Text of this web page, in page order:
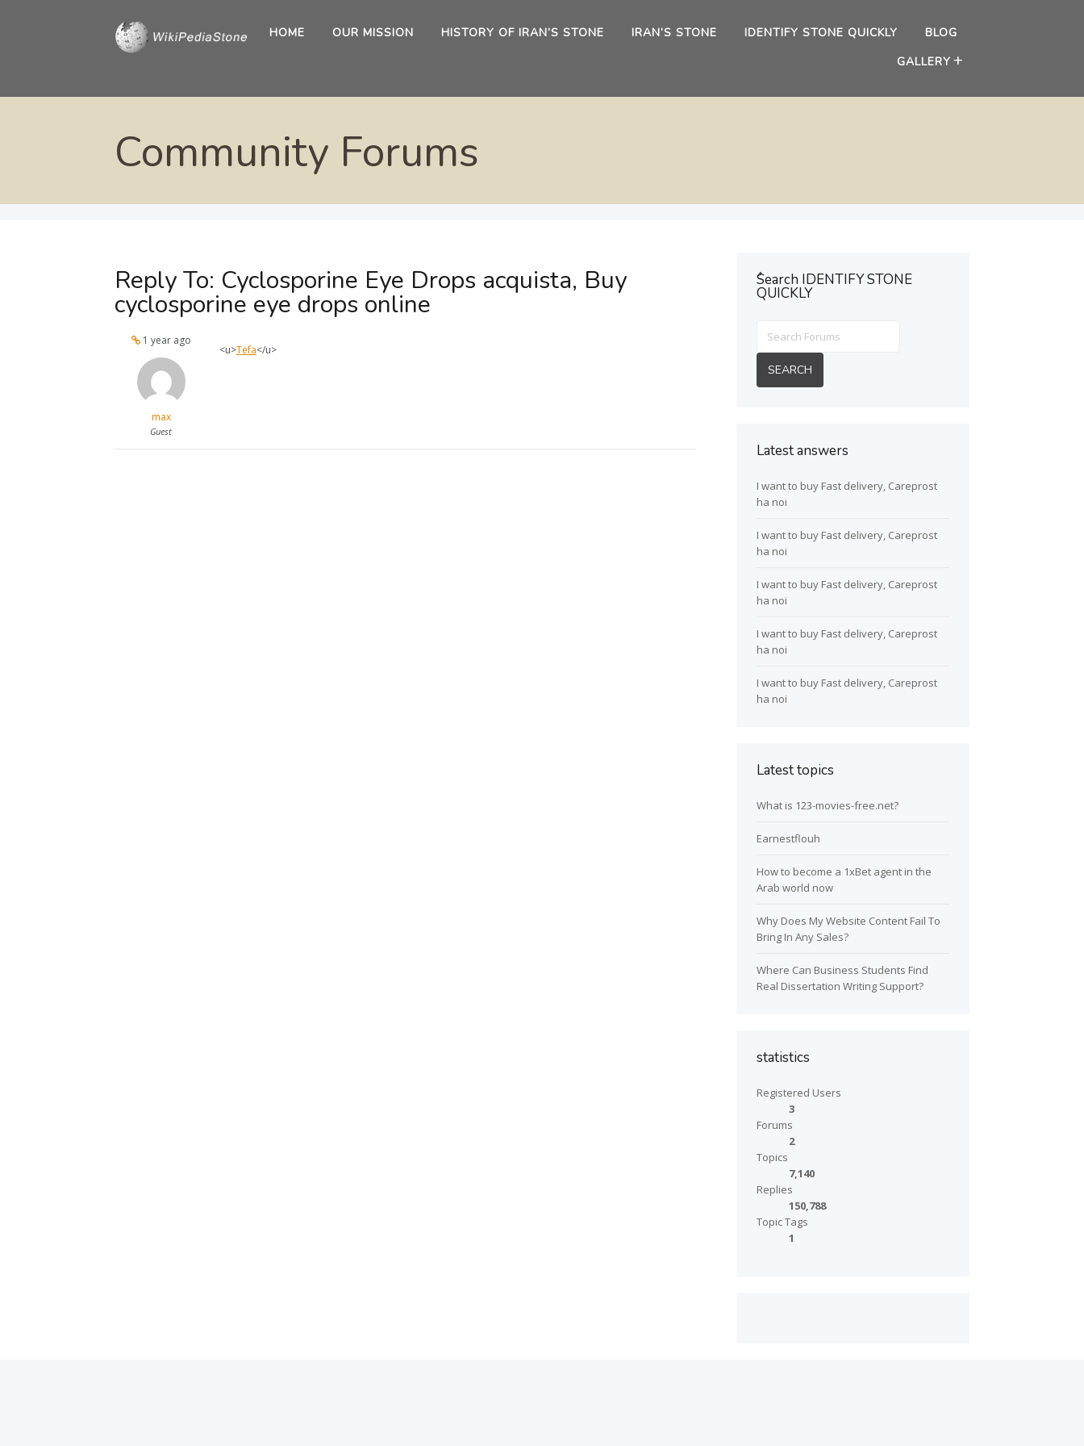
HOME OUR MISSION HISTORY OF IRAN’S STONE IRAN’S STONE IDENTIFY STONE QUICKLY
BLOG
GALLERY
Community Forums
Reply To: Cyclosporine Eye Drops acquista, Buy
cyclosporine eye drops online
1 year ago
max
Guest
<u>Tefa</u>
ُSearch IDENTIFY STONE
QUICKLY
Latest answers
I want to buy Fast delivery, Careprost
ha noi
I want to buy Fast delivery, Careprost
ha noi
I want to buy Fast delivery, Careprost
ha noi
I want to buy Fast delivery, Careprost
ha noi
I want to buy Fast delivery, Careprost
ha noi
Latest topics
What is 123-movies-free.net?
Earnestflouh
How to become a 1xBet agent in the
Arab world now
Why Does My Website Content Fail To
Bring In Any Sales?
Where Can Business Students Find
Real Dissertation Writing Support?
statistics
Registered Users
3
Forums
2
Topics
7,140
Replies
150,788
Topic Tags
1